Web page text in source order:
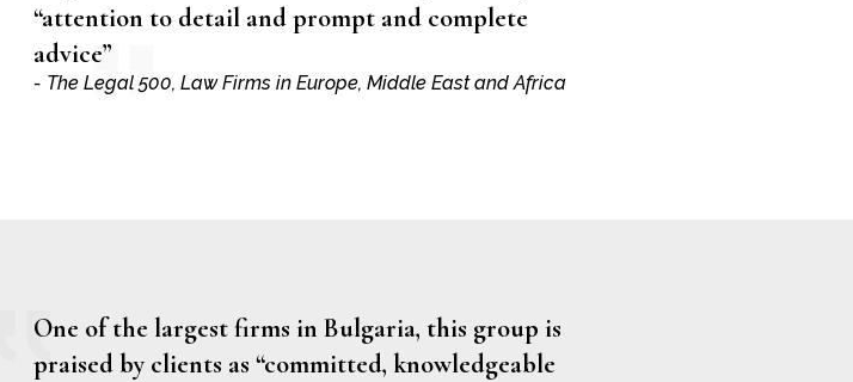
“attention to detail and prompt and complete
advice”
- The Legal 500, Law Firms in Europe, Middle East and Africa
One of the largest firms in Bulgaria, this group is
praised by clients as “committed, knowledgeable